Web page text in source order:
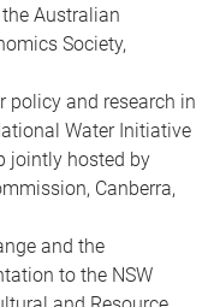
Australian
Society,
policy and research in
Water Initiative
jointly hosted by
Canberra,
and the
to the NSW